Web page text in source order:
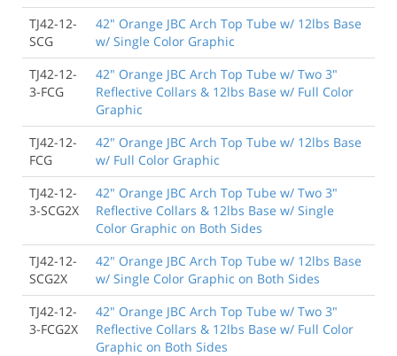
TJ42-12-
SCG
42" Orange JBC Arch Top Tube w/ 12lbs Base
w/ Single Color Graphic
TJ42-12-
3-FCG
42" Orange JBC Arch Top Tube w/ Two 3"
Reflective Collars & 12lbs Base w/ Full Color
Graphic
TJ42-12-
FCG
42" Orange JBC Arch Top Tube w/ 12lbs Base
w/ Full Color Graphic
TJ42-12-
3-SCG2X
42" Orange JBC Arch Top Tube w/ Two 3"
Reflective Collars & 12lbs Base w/ Single
Color Graphic on Both Sides
TJ42-12-
SCG2X
42" Orange JBC Arch Top Tube w/ 12lbs Base
w/ Single Color Graphic on Both Sides
TJ42-12-
3-FCG2X
42" Orange JBC Arch Top Tube w/ Two 3"
Reflective Collars & 12lbs Base w/ Full Color
Graphic on Both Sides